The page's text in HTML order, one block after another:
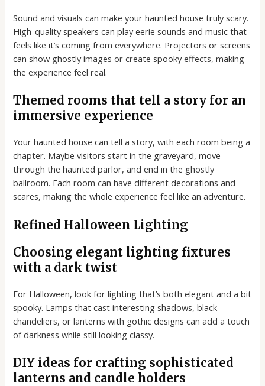
Sound and visuals can make your haunted house truly scary.
High-quality speakers can play eerie sounds and music that
feels like it’s coming from everywhere. Projectors or screens
can show ghostly images or create spooky effects, making
the experience feel real.
Themed rooms that tell a story for an
immersive experience
Your haunted house can tell a story, with each room being a
chapter. Maybe visitors start in the graveyard, move
through the haunted parlor, and end in the ghostly
ballroom. Each room can have different decorations and
scares, making the whole experience feel like an adventure.
Refined Halloween Lighting
Choosing elegant lighting fixtures
with a dark twist
For Halloween, look for lighting that’s both elegant and a bit
spooky. Lamps that cast interesting shadows, black
chandeliers, or lanterns with gothic designs can add a touch
of darkness while still looking classy.
DIY ideas for crafting sophisticated
lanterns and candle holders